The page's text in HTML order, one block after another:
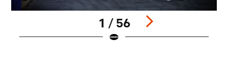
1 / 56